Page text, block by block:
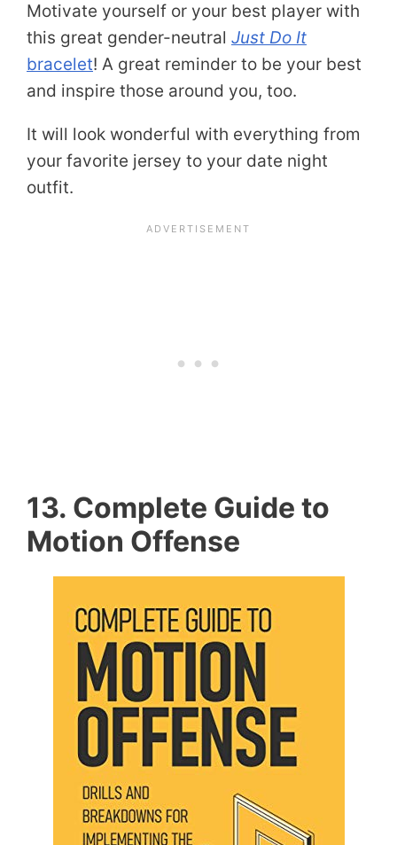
Motivate yourself or your best player with
this great gender-neutral Just Do It
bracelet! A great reminder to be your best
and inspire those around you, too.
It will look wonderful with everything from
your favorite jersey to your date night
outfit.
13. Complete Guide to
Motion Offense